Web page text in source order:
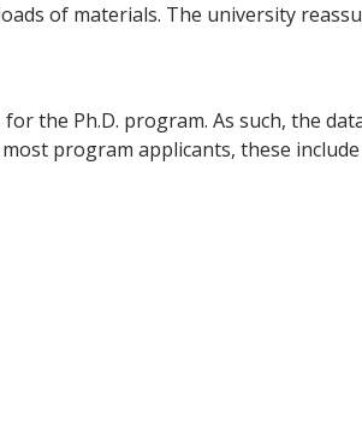
of materials. The university
the Ph.D. program. As such, the
program applicants, these